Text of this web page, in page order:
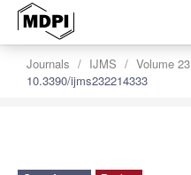
Journals IJMS Volume 23
10.3390/ijms232214333